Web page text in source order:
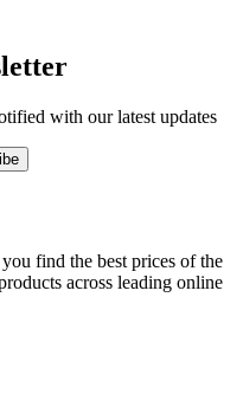
with our latest updates
find the best prices of the
across leading online